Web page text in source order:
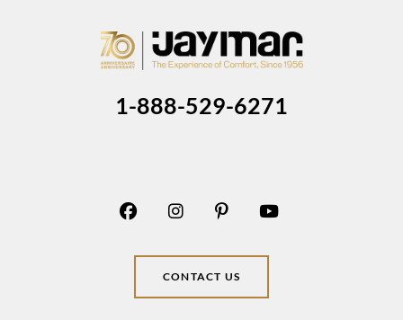
1-888-529-6271
CONTACT US